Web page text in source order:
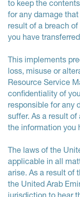
to keep the
for any damage
result of a breach
you have
This implements
loss, misuse or
Resource Service
confidentiality of
responsible for any
suffer. As a result
the information you
The laws of the
applicable in all
arise. As a result of
the United Arab